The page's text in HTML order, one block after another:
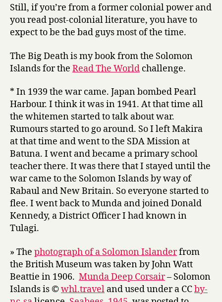
Still, if you’re from a former colonial power and
you read post-colonial literature, you have to
expect to be the bad guys most of the time.
The Big Death is my book from the Solomon
Islands for the Read The World challenge.
* In 1939 the war came. Japan bombed Pearl
Harbour. I think it was in 1941. At that time all
the whitemen started to talk about war.
Rumours started to go around. So I left Makira
at that time and went to the SDA Mission at
Batuna. I went and became a primary school
teacher there. It was there that I stayed until the
war came to the Solomon Islands by way of
Rabaul and New Britain. So everyone started to
flee. I went back to Munda and joined Donald
Kennedy, a District Officer I had known in
Tulagi.
» The photograph of a Solomon Islanderfrom
the British Museum was taken by John Watt
Beattie in 1906. Munda Deep Corsair– Solomon
Islands is ©whl.travel and used under a CCby-